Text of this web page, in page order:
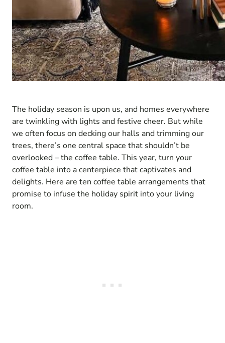
The holiday season is upon us, and homes everywhere
are twinkling with lights and festive cheer. But while
we often focus on decking our halls and trimming our
trees, there’s one central space that shouldn’t be
overlooked – the coffee table. This year, turn your
coffee table into a centerpiece that captivates and
delights. Here are ten coffee table arrangements that
promise to infuse the holiday spirit into your living
room.